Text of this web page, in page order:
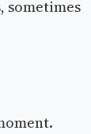
sometimes